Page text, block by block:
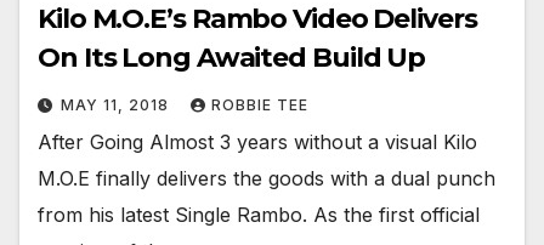
Kilo M.O.E’s Rambo Video Delivers
On Its Long Awaited Build Up
MAY 11, 2018 ROBBIE TEE
After Going Almost 3 years without a visual Kilo
M.O.E finally delivers the goods with a dual punch
from his latest Single Rambo. As the first official